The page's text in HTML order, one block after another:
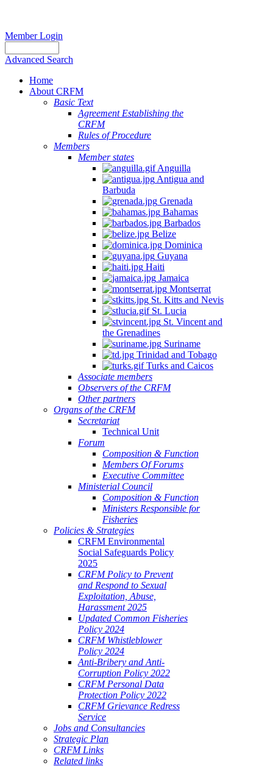
Member Login
Advanced Search
Home
About CRFM
Basic Text
Agreement Establishing the
CRFM
Rules of Procedure
Members
Member states
Anguilla
Antigua and
Barbuda
Grenada
Bahamas
Barbados
Belize
Dominica
Guyana
Haiti
Jamaica
Montserrat
St. Kitts and Nevis
St. Lucia
St. Vincent and
the Grenadines
Suriname
Trinidad and Tobago
Turks and Caicos
Associate members
Observers of the CRFM
Other partners
Organs of the CRFM
Secretariat
Technical Unit
Forum
Composition & Function
Members Of Forums
Executive Committee
Ministerial Council
Composition & Function
Ministers Responsible for
Fisheries
Policies & Strategies
CRFM Environmental
Social Safeguards Policy
2025
CRFM Policy to Prevent
and Respond to Sexual
Exploitation, Abuse,
Harassment 2025
Updated Common Fisheries
Policy 2024
CRFM Whistleblower
Policy 2024
Anti-Bribery and Anti-
Corruption Policy 2022
CRFM Personal Data
Protection Policy 2022
CRFM Grievance Redress
Service
Jobs and Consultancies
Strategic Plan
CRFM Links
Related links